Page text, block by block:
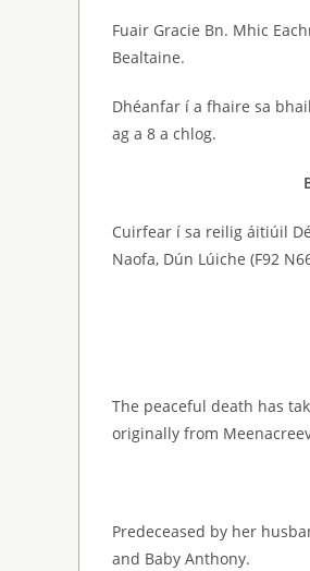
Fuair Gracie Bn. Mhic
Bealtaine.
Dhéanfar í a fhaire sa
ag a 8 a chlog.
Cuirfear í sa reilig áitiúil
Naofa, Dún Lúiche (F92
The peaceful death has
originally from
Predeceased by her
and Baby Anthony.